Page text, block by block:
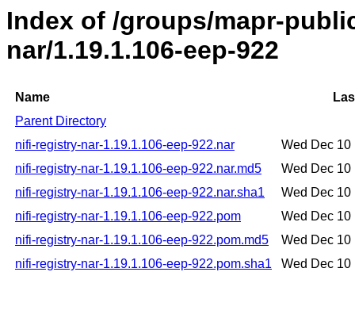
Index of /groups/mapr-
nar/1.19.1.106-eep-922
Name
Parent Directory
nifi-registry-nar-1.19.1.106-eep-922.nar
Wed Dec 10
nifi-registry-nar-1.19.1.106-eep-922.nar.md5
Wed Dec 10
nifi-registry-nar-1.19.1.106-eep-922.nar.sha1
Wed Dec 10
nifi-registry-nar-1.19.1.106-eep-922.pom
Wed Dec 10
nifi-registry-nar-1.19.1.106-eep-922.pom.md5
Wed Dec 10
nifi-registry-nar-1.19.1.106-eep-922.pom.sha1
Wed Dec 10